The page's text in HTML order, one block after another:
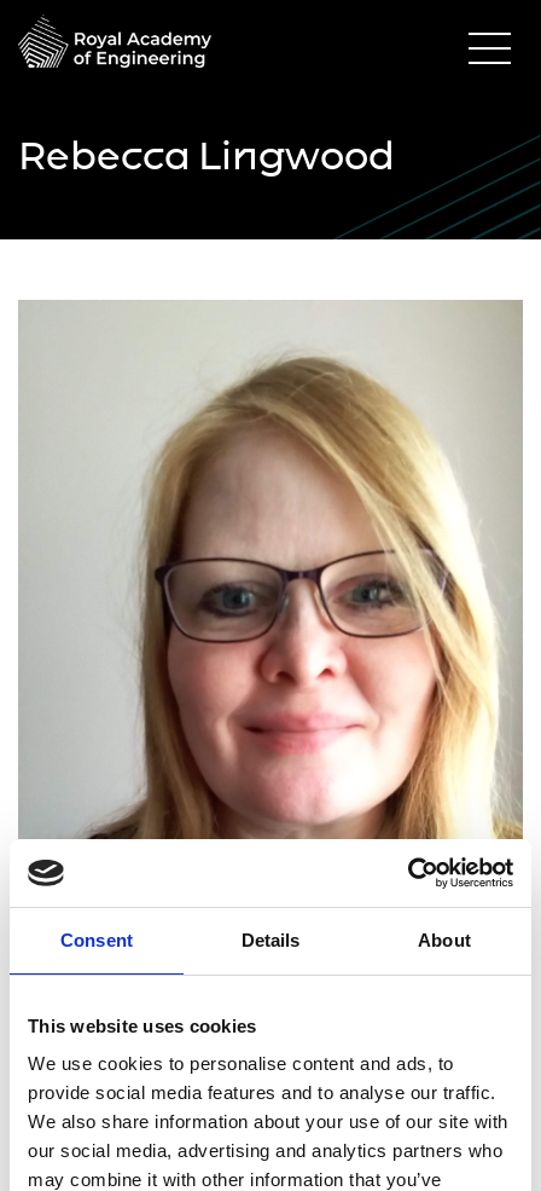
Consent Details About
This website uses cookies
We use cookies to personalise content and ads, to
provide social media features and to analyse our traffic.
We also share information about your use of our site with
our social media, advertising and analytics partners who
may combine it with other information that you’ve
Rebecca Lingwood